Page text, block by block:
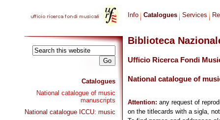
Catalogues
National catalogue of music
manuscripts
National catalogue ICCU: music
Info Catalogues Services
Biblioteca
Ufficio Ricerca Fondi
National catalogue of
Attention: any request of
on the titlecards with a sigla,